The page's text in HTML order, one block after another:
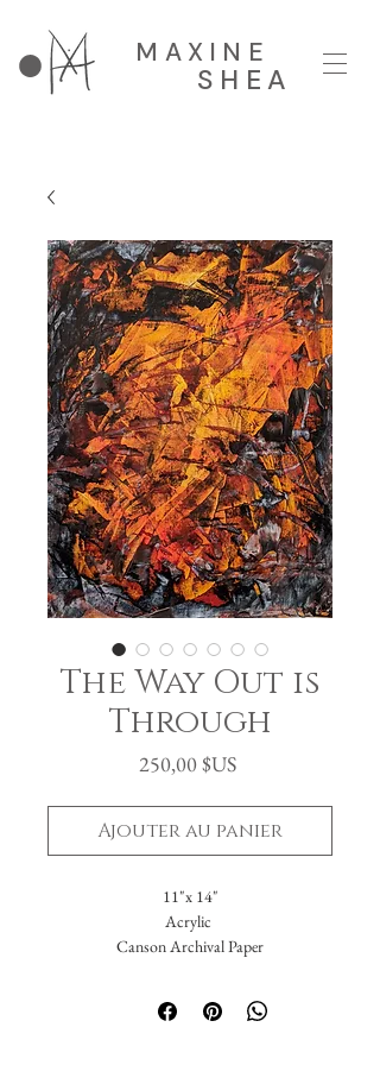
MAXINE
SHEA
The Way Out is
Through
250,00 $USPrix
Ajouter au panier
11"x 14"
Acrylic
Canson Archival Paper
Arrives matted in white.
Total dimensions: 16 x 20."